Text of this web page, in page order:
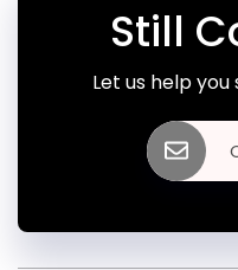
Still
Let us help